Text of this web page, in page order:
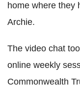
home where they
Archie.
The video chat
online weekly
Commonwealth